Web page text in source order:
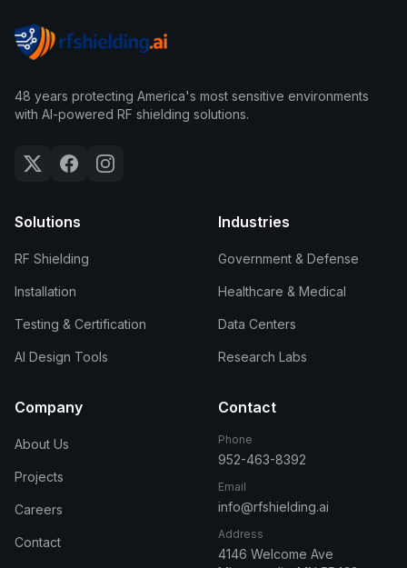
48 years protecting America's most sensitive environments
with AI-powered RF shielding solutions.
Solutions
RF Shielding
Installation
Testing & Certification
AI Design Tools
Industries
Government & Defense
Healthcare & Medical
Data Centers
Research Labs
Company
About Us
Projects
Careers
Contact
Contact
Phone
952-463-8392
Email
info@rfshielding.ai
Address
4146 Welcome Ave